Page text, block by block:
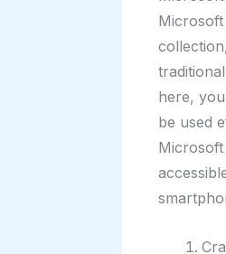
here,
be used
Microsoft